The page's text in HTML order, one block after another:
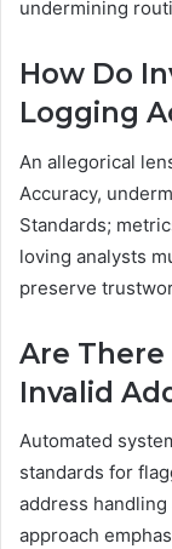
undermining
How Do
Logging
An allegorical
Accuracy,
Standards;
loving analysts
preserve
Are
Invalid
Automated
standards for
address
approach